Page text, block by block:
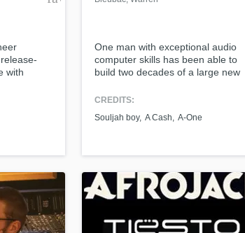
with
One man with exceptional audio
computer skills has been able to
build two decades of a large new
clientele by mainly word-of-mouth
CREDITS:
Souljah boy A Cash A-One